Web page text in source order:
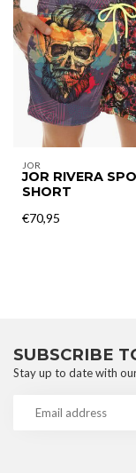
JOR
JOR RIVERA
SHORT
€70,95
SUBSCRIBE
Stay up to date with